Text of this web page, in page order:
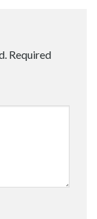
Required